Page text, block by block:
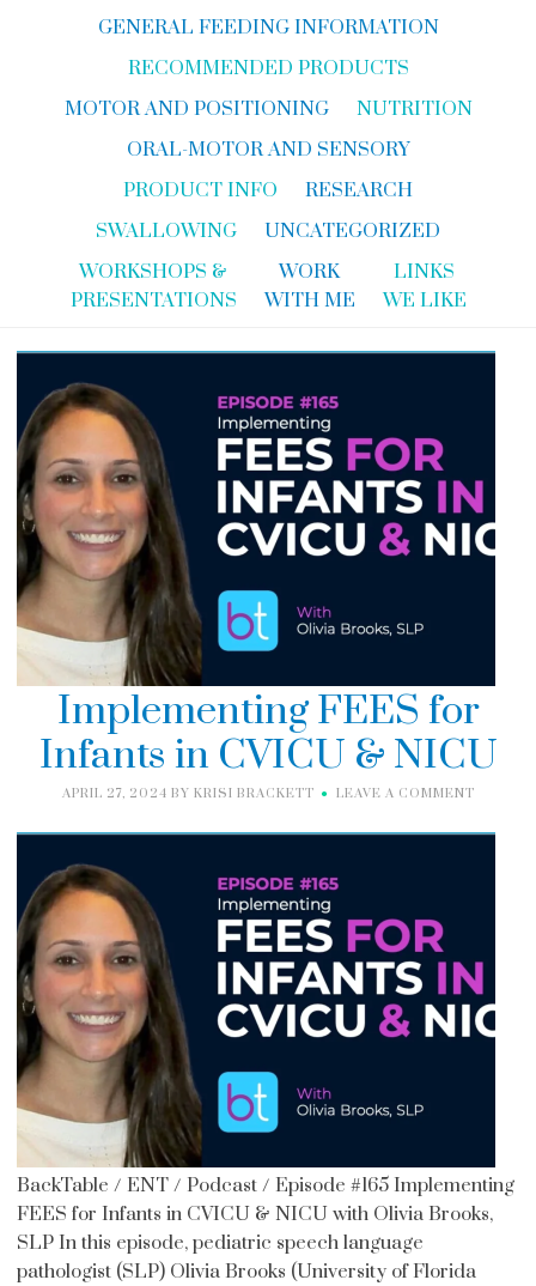
GENERAL FEEDING INFORMATION
RECOMMENDED PRODUCTS
MOTOR AND POSITIONING
NUTRITION
ORAL-MOTOR AND SENSORY
PRODUCT INFO
RESEARCH
SWALLOWING
UNCATEGORIZED
WORKSHOPS &
PRESENTATIONS
WORK
WITH ME
LINKS
WE LIKE
Implementing FEES for
Infants in CVICU & NICU
APRIL 27, 2024 BY KRISI BRACKETT LEAVE A COMMENT
BackTable / ENT / Podcast / Episode #165 Implementing
FEES for Infants in CVICU & NICU with Olivia Brooks,
SLP In this episode, pediatric speech language
pathologist (SLP) Olivia Brooks (University of Florida